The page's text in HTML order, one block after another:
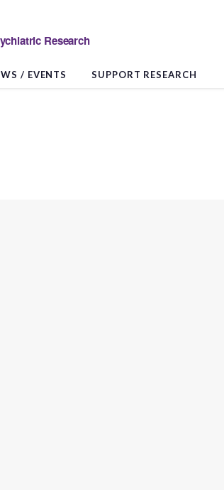
Research
/ EVENTS SUPPORT RESEARCH